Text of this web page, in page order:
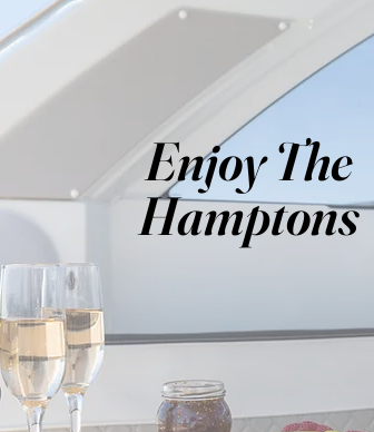
Enjoy The
Hamptons